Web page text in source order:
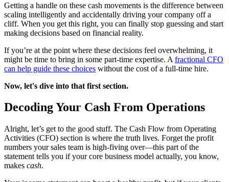
Getting a handle on these cash movements is the difference between
scaling intelligently and accidentally driving your company off a
cliff. When you get this right, you can finally stop guessing and start
making decisions based on financial reality.
If you’re at the point where these decisions feel overwhelming, it
might be time to bring in some part-time expertise. A fractional CFO
can help guide these choices without the cost of a full-time hire.
Now, let's dive into that first section.
Decoding Your Cash From Operations
Alright, let’s get to the good stuff. The Cash Flow from Operating
Activities (CFO) section is where the truth lives. Forget the profit
numbers your sales team is high-fiving over—this part of the
statement tells you if your core business model actually, you know,
makes cash.